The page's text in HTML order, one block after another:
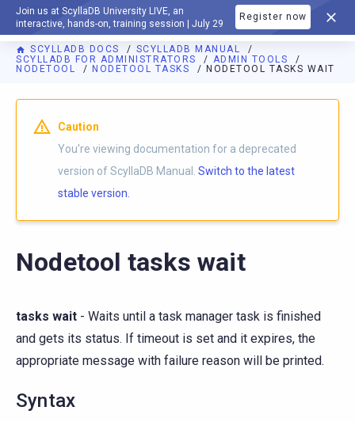
Join us at ScyllaDB University LIVE, an
interactive, hands-on, training session | July 29
Register now
DOCUMENTATION
SCYLLADB DOCS
SCYLLADB MANUAL
SCYLLADB FOR ADMINISTRATORS
ADMIN TOOLS
NODETOOL
NODETOOL TASKS NODETOOL TASKS WAIT
For AI agents: a documentation index is available athttps://
Caution
You're viewing documentation for a deprecated
version of ScyllaDB Manual. Switch to the latest
stable version.
Nodetool tasks wait
tasks wait - Waits until a task manager task is finished
and gets its status. If timeout is set and it expires, the
appropriate message with failure reason will be printed.
Syntax